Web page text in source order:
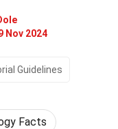
Nov 2024
Guidelines
Facts